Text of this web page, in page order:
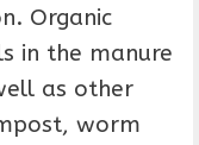
Organic
in the manure
as other
worm